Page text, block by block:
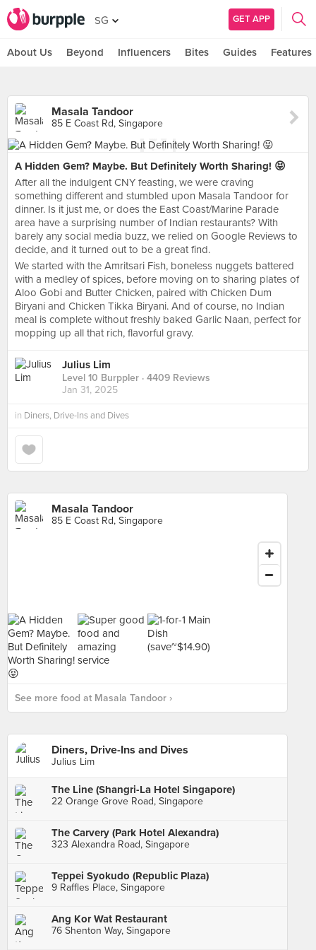
SG GET APP
About Us Beyond Influencers Bites Guides Features
Masala Tandoor
85 E Coast Rd, Singapore
A Hidden Gem? Maybe. But Definitely Worth Sharing! 😝
After all the indulgent CNY feasting, we were craving
something different and stumbled upon Masala Tandoor for
dinner. Is it just me, or does the East Coast/Marine Parade
area have a surprising number of Indian restaurants? With
barely any social media buzz, we relied on Google Reviews to
decide, and it turned out to be a great find.
We started with the Amritsari Fish, boneless nuggets battered
with a medley of spices, before moving on to sharing plates of
Aloo Gobi and Butter Chicken, paired with Chicken Dum
Biryani and Chicken Tikka Biryani. And of course, no Indian
meal is complete without freshly baked Garlic Naan, perfect for
mopping up all that rich, flavorful gravy.
Julius Lim
Level 10 Burppler · 4409 Reviews
Jan 31, 2025
in Diners, Drive-Ins and Dives
Masala Tandoor
85 E Coast Rd, Singapore
See more food at Masala Tandoor ›
Diners, Drive-Ins and Dives
Julius Lim
The Line (Shangri-La Hotel Singapore)
22 Orange Grove Road, Singapore
The Carvery (Park Hotel Alexandra)
323 Alexandra Road, Singapore
Teppei Syokudo (Republic Plaza)
9 Raffles Place, Singapore
Ang Kor Wat Restaurant
76 Shenton Way, Singapore